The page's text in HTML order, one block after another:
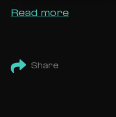
💃 Non-stop dancing
🍴 Delicious street
outdoor setting
Read more
Share